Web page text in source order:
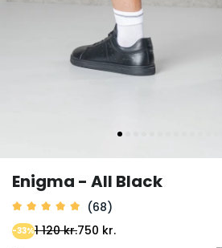
Enigma - All Black
(68)
750 kr.
-33%1 120 kr.